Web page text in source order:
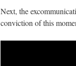
Next, the
conviction of this